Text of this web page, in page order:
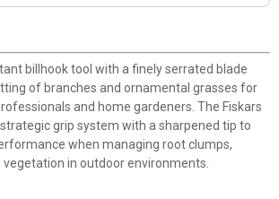
billhook tool with a finely serrated blade
of branches and ornamental grasses for
and home gardeners. The Fiskars
grip system with a sharpened tip to
when managing root clumps,
vegetation in outdoor environments.